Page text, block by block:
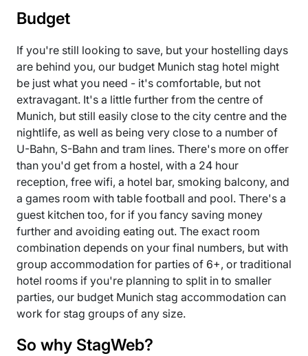
Budget
If you're still looking to save, but your hostelling days
are behind you, our budget Munich stag hotel might
be just what you need - it's comfortable, but not
extravagant. It's a little further from the centre of
Munich, but still easily close to the city centre and the
nightlife, as well as being very close to a number of
U-Bahn, S-Bahn and tram lines. There's more on offer
than you'd get from a hostel, with a 24 hour
reception, free wifi, a hotel bar, smoking balcony, and
a games room with table football and pool. There's a
guest kitchen too, for if you fancy saving money
further and avoiding eating out. The exact room
combination depends on your final numbers, but with
group accommodation for parties of 6+, or traditional
hotel rooms if you're planning to split in to smaller
parties, our budget Munich stag accommodation can
work for stag groups of any size.
So why StagWeb?